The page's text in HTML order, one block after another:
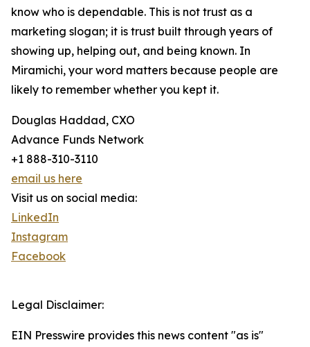
know who is dependable. This is not trust as a
marketing slogan; it is trust built through years of
showing up, helping out, and being known. In
Miramichi, your word matters because people are
likely to remember whether you kept it.
Douglas Haddad, CXO
Advance Funds Network
+1 888-310-3110
email us here
Visit us on social media:
LinkedIn
Instagram
Facebook
Legal Disclaimer:
EIN Presswire provides this news content "as is"